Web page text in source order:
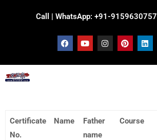
Call | WhatsApp: +91-9159630757
Certificate
No.
Name
Father
name
Course